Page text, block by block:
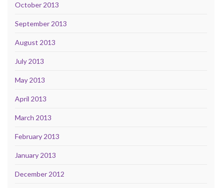
October 2013
September 2013
August 2013
July 2013
May 2013
April 2013
March 2013
February 2013
January 2013
December 2012